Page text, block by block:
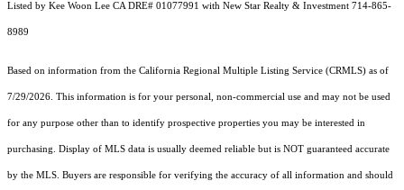
Listed by Kee Woon Lee CA DRE# 01077991 with New Star Realty & Investment 714-865-
8989
Based on information from the California Regional Multiple Listing Service (CRMLS) as of
7/29/2026. This information is for your personal, non-commercial use and may not be used
for any purpose other than to identify prospective properties you may be interested in
purchasing. Display of MLS data is usually deemed reliable but is NOT guaranteed accurate
by the MLS. Buyers are responsible for verifying the accuracy of all information and should